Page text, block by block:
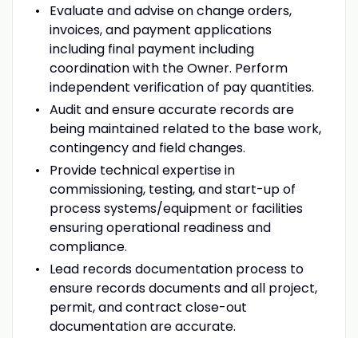
Evaluate and advise on change orders,
invoices, and payment applications
including final payment including
coordination with the Owner. Perform
independent verification of pay quantities.
Audit and ensure accurate records are
being maintained related to the base work,
contingency and field changes.
Provide technical expertise in
commissioning, testing, and start-up of
process systems/equipment or facilities
ensuring operational readiness and
compliance.
Lead records documentation process to
ensure records documents and all project,
permit, and contract close-out
documentation are accurate.